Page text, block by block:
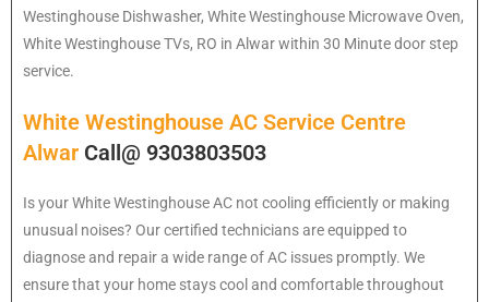
Westinghouse Dishwasher, White Westinghouse Microwave Oven,
White Westinghouse TVs, RO in Alwar within 30 Minute door step
service.
White Westinghouse AC Service Centre
Alwar Call@ 9303803503
Is your White Westinghouse AC not cooling efficiently or making
unusual noises? Our certified technicians are equipped to
diagnose and repair a wide range of AC issues promptly. We
ensure that your home stays cool and comfortable throughout